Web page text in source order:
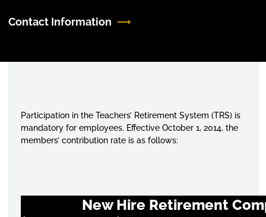
Contact Information
Participation in the Teachers’ Retirement System (TRS) is
mandatory for employees. Effective October 1, 2014, the
members’ contribution rate is as follows:
New Hire Retirement